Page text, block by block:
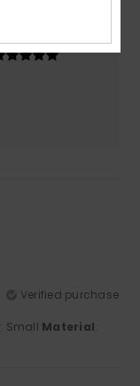
5.0
Verified purchase
: Small Material: